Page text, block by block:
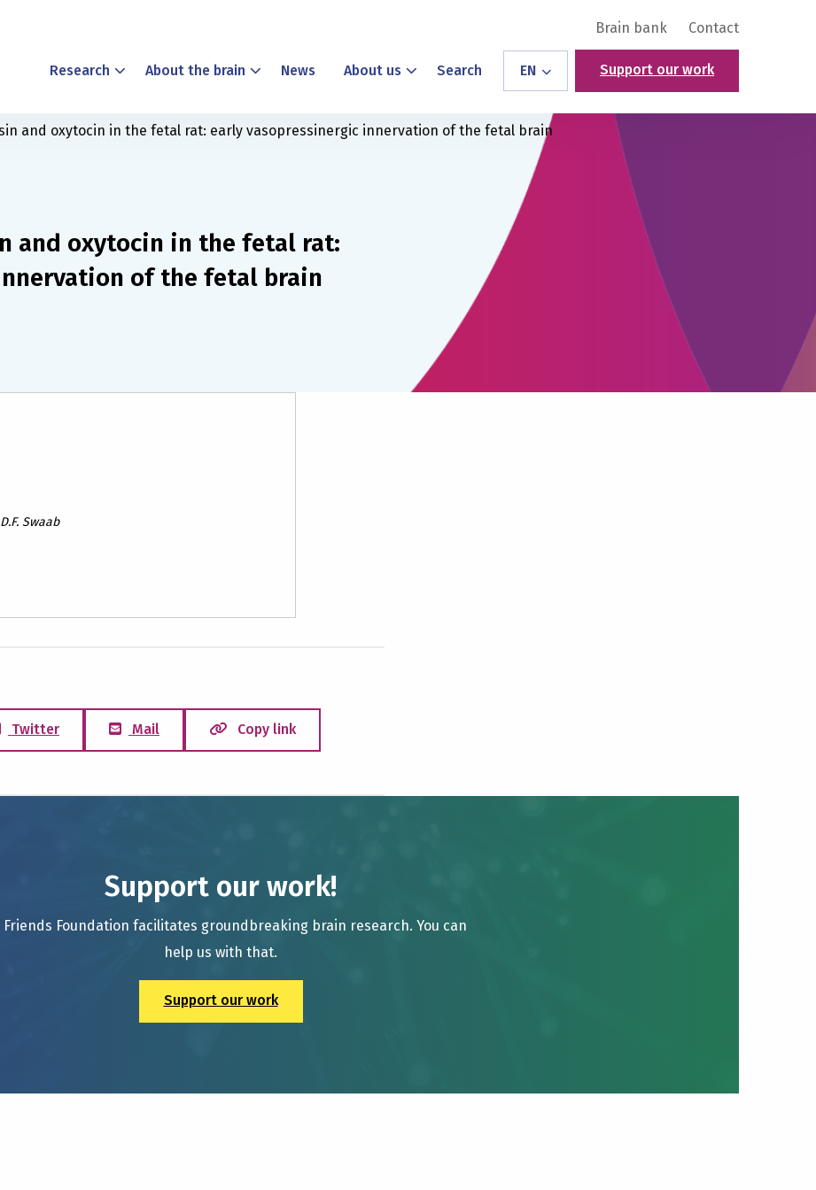
Brain bank Contact
Research About the brain News About us Search EN Support our work
and oxytocin in the fetal rat: early vasopressinergic innervation of the fetal brain
and oxytocin in the fetal rat:
of the fetal brain
Swaab
Twitter Mail Copy link
Support our work!
Friends Foundation facilitates groundbreaking brain research. You can
help us with that.
Support our work